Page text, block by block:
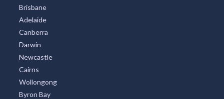
Brisbane
Adelaide
Canberra
Darwin
Newcastle
Cairns
Wollongong
Byron Bay